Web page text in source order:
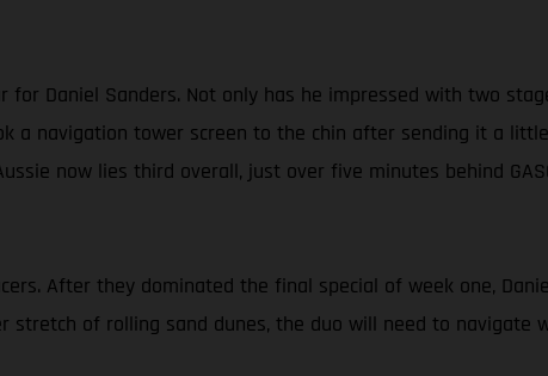
Daniel Sanders. Not only has he impressed with two
a navigation tower screen to the chin after sending it a
now lies third overall, just over five minutes behind
After they dominated the final special of week one,
stretch of rolling sand dunes, the duo will need to navigate